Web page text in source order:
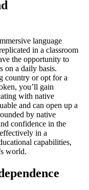
language
in a classroom
the opportunity to
on a daily basis.
country or opt for a
you’ll gain
with native
and can open up a
by native
confidence in the
in a
capabilities,
world.